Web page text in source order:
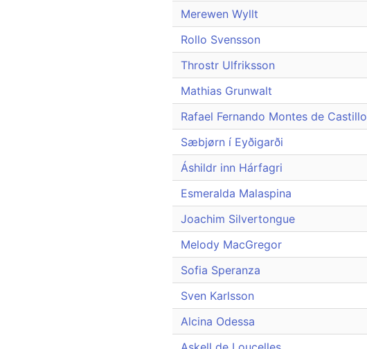
Merewen Wyllt
Rollo Svensson
Throstr Ulfriksson
Mathias Grunwalt
Rafael Fernando Montes de Castillo
Sæbjørn í Eyðigarði
Áshildr inn Hárfagri
Esmeralda Malaspina
Joachim Silvertongue
Melody MacGregor
Sofia Speranza
Sven Karlsson
Alcina Odessa